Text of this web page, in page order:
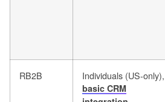
RB2B Individuals (US-only),
basic CRM